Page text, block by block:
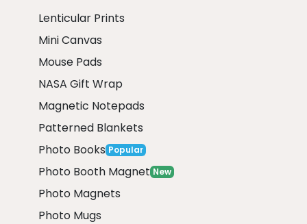
Lenticular Prints
Mini Canvas
Mouse Pads
NASA Gift Wrap
Magnetic Notepads
Patterned Blankets
Photo Books Popular
Photo Booth Magnet New
Photo Magnets
Photo Mugs